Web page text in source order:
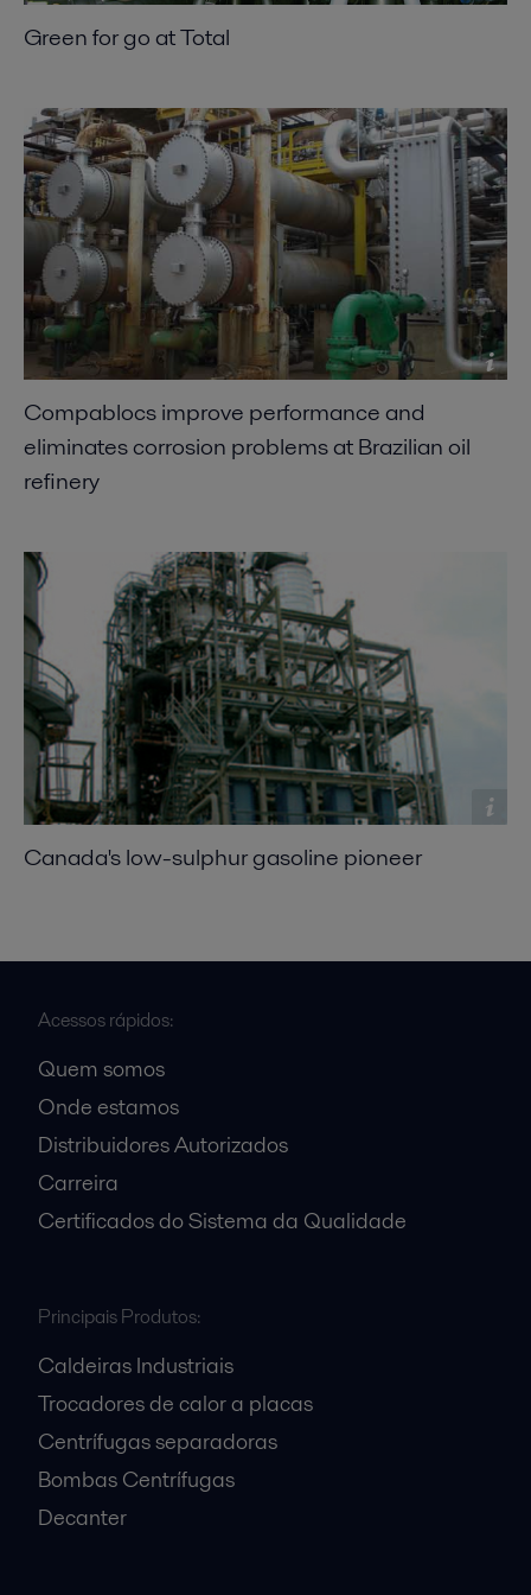
Green for go at Total
Compablocs improve performance and
eliminates corrosion problems at Brazilian oil
refinery
Canada's low-sulphur gasoline pioneer
Acessos rápidos:
Quem somos
Onde estamos
Distribuidores Autorizados
Carreira
Certificados do Sistema da Qualidade
Principais Produtos:
Caldeiras Industriais
Trocadores de calor a placas
Centrífugas separadoras
Bombas Centrífugas
Decanter